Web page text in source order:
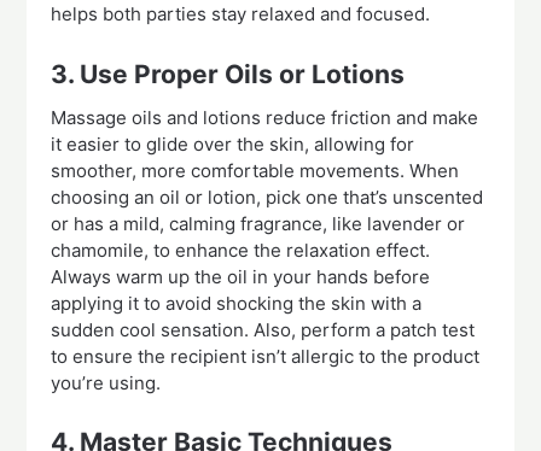
helps both parties stay relaxed and focused.
3. Use Proper Oils or Lotions
Massage oils and lotions reduce friction and make
it easier to glide over the skin, allowing for
smoother, more comfortable movements. When
choosing an oil or lotion, pick one that’s unscented
or has a mild, calming fragrance, like lavender or
chamomile, to enhance the relaxation effect.
Always warm up the oil in your hands before
applying it to avoid shocking the skin with a
sudden cool sensation. Also, perform a patch test
to ensure the recipient isn’t allergic to the product
you’re using.
4. Master Basic Techniques